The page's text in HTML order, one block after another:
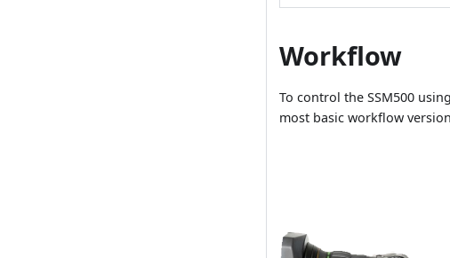
Workflow
To control the SSM500
most basic workflow